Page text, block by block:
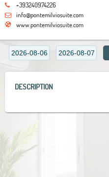
+393240974226
info@pontemilviosuite.com
www.pontemilviosuite.com
DESCRIPTION